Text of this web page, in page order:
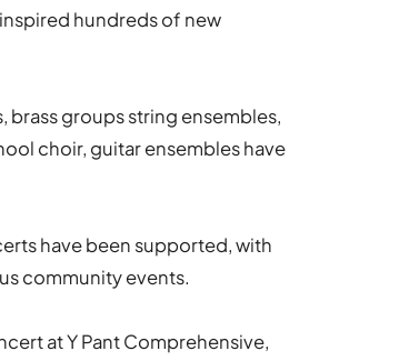
hundreds of new
brass groups string ensembles,
choir, guitar ensembles have
have been supported, with
community events.
at Y Pant Comprehensive,